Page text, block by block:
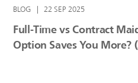
BLOG | 22 SEP 2025
Full-Time vs Contract
Option Saves You More?